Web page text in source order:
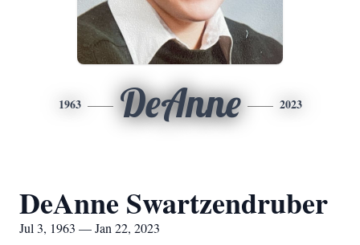
1963 DeAnne 2023
DeAnne Swartzendruber
Jul 3, 1963 — Jan 22, 2023